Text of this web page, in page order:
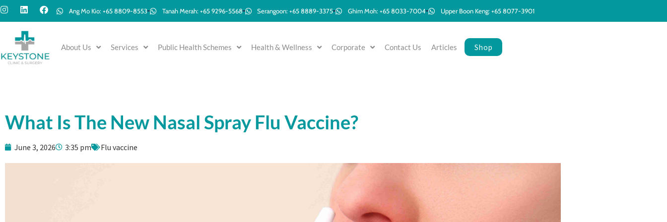
Ang Mo Kio: +65 8809-8553 Tanah Merah: +65 9296-5568 Serangoon: +65 8889-3375 Ghim Moh: +65 8033-7004 Upper Boon Keng: +65 8077-3901
About Us Services Public Health Schemes Health & Wellness Corporate Contact Us Articles Shop
What Is The New Nasal Spray Flu Vaccine?
June 3, 2026 3:35 pm Flu vaccine